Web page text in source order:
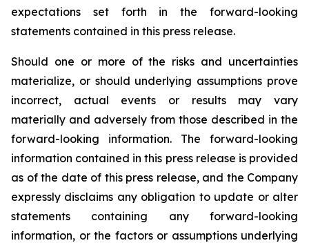
expectations set forth in the forward-looking
statements contained in this press release.
Should one or more of the risks and uncertainties
materialize, or should underlying assumptions prove
incorrect, actual events or results may vary
materially and adversely from those described in the
forward-looking information. The forward-looking
information contained in this press release is provided
as of the date of this press release, and the Company
expressly disclaims any obligation to update or alter
statements containing any forward-looking
information, or the factors or assumptions underlying